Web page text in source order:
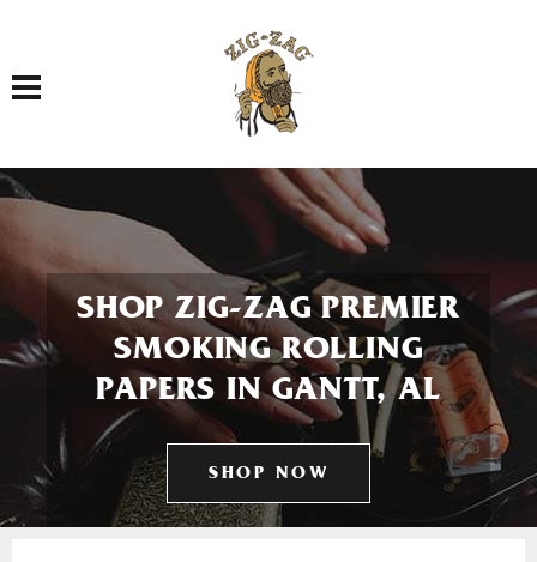
Toggle navigation
SHOP ZIG-ZAG PREMIER
SMOKING ROLLING
PAPERS IN GANTT, AL
SHOP NOW